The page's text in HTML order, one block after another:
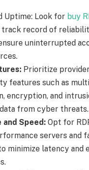
Uptime: Look for buy
track record of
uninterrupted
Prioritize
features such as
encryption, and
from cyber threats.
and Speed: Opt for
servers and
minimize latency and